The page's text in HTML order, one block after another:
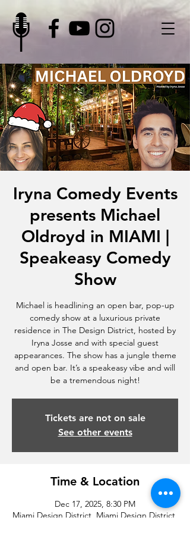
Iryna Comedy Events
presents Michael
Oldroyd in MIAMI |
Speakeasy Comedy
Show
Michael is headlining an open bar, pop-up
comedy show at a luxurious private
residence in The Design District, hosted by
Iryna Josse and with special guest
appearances. The show has a jungle theme
and open bar. It’s a speakeasy vibe and will
be a tremendous night!
Tickets are not on sale
See other events
Time & Location
Dec 17, 2025, 8:30 PM
Miami Design District, Miami Design District,